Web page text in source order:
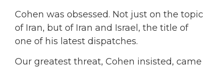
Cohen was obsessed. Not just on the topic
of Iran, but of Iran and Israel, the title of
one of his latest dispatches.
Our greatest threat, Cohen insisted, came